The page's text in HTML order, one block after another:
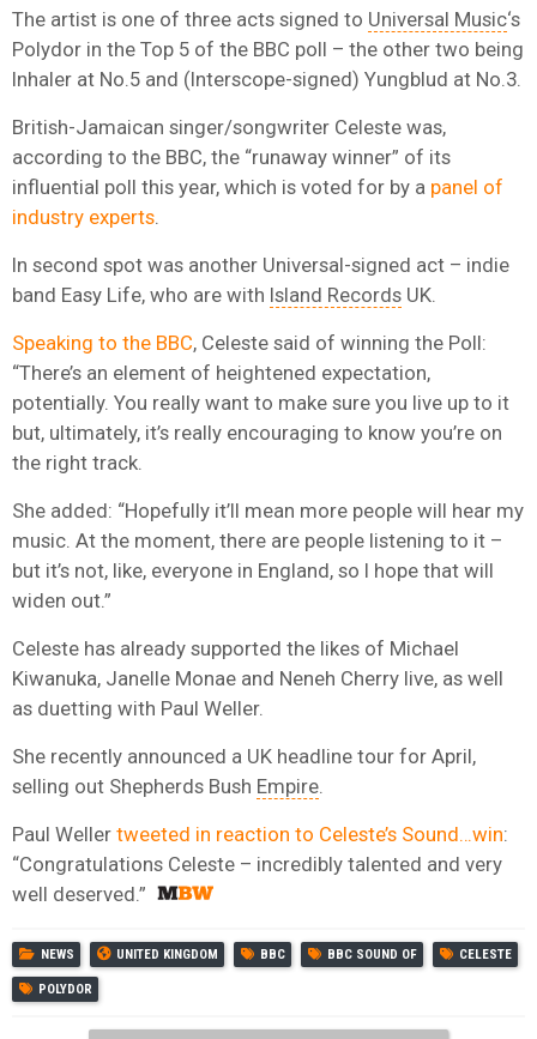
The artist is one of three acts signed to Universal Music‘s
Polydor in the Top 5 of the BBC poll – the other two being
Inhaler at No.5 and (Interscope-signed) Yungblud at No.3.
British-Jamaican singer/songwriter Celeste was,
according to the BBC, the “runaway winner” of its
influential poll this year, which is voted for by a panel of
industry experts
In second spot was another Universal-signed act – indie
band Easy Life, who are with Island Records UK.
Speaking to the BBC, Celeste said of winning the Poll:
“There’s an element of heightened expectation,
potentially. You really want to make sure you live up to it
but, ultimately, it’s really encouraging to know you’re on
the right track.
She added: “Hopefully it’ll mean more people will hear my
music. At the moment, there are people listening to it –
but it’s not, like, everyone in England, so I hope that will
widen out.”
Celeste has already supported the likes of Michael
Kiwanuka, Janelle Monae and Neneh Cherry live, as well
as duetting with Paul Weller.
She recently announced a UK headline tour for April,
selling out Shepherds Bush Empire
Paul Weller tweeted in reaction to Celeste’s Sound…win:
“Congratulations Celeste – incredibly talented and very
well deserved.”
NEWS UNITED KINGDOM BBC BBC SOUND OF CELESTE
POLYDOR